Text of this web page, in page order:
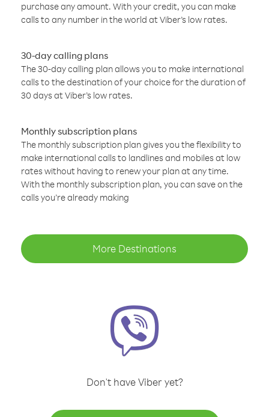
purchase any amount. With your credit, you can make
calls to any number in the world at Viber’s low rates.
30-day calling plans
The 30-day calling plan allows you to make international
calls to the destination of your choice for the duration of
30 days at Viber’s low rates.
Monthly subscription plans
The monthly subscription plan gives you the flexibility to
make international calls to landlines and mobiles at low
rates without having to renew your plan at any time.
With the monthly subscription plan, you can save on the
calls you’re already making
More Destinations
Don't have Viber yet?